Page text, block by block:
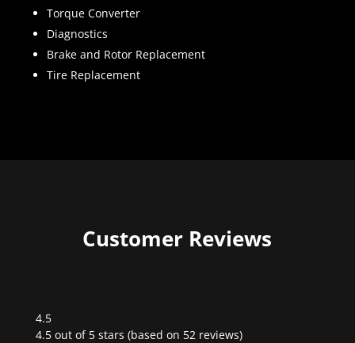
Torque Converter
Diagnostics
Brake and Rotor Replacement
Tire Replacement
Customer Reviews
4.5
Rated
4.5 out of 5 stars (based on 52 reviews)